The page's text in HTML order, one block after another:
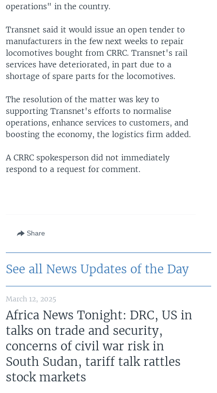
operations" in the country.
Transnet said it would issue an open tender to
manufacturers in the few next weeks to repair
locomotives bought from CRRC. Transnet's rail
services have deteriorated, in part due to a
shortage of spare parts for the locomotives.
The resolution of the matter was key to
supporting Transnet's efforts to normalise
operations, enhance services to customers, and
boosting the economy, the logistics firm added.
A CRRC spokesperson did not immediately
respond to a request for comment.
Share
See all News Updates of the Day
March 12, 2025
Africa News Tonight: DRC, US in
talks on trade and security,
concerns of civil war risk in
South Sudan, tariff talk rattles
stock markets